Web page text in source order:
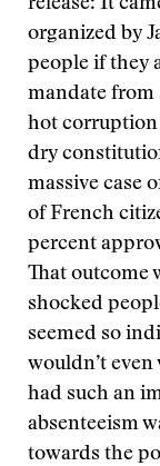
release: It
organized by
people if they
mandate from
hot corruption
dry
massive case
of French
percent
That outcome
shocked
seemed so
wouldn’t even
had such an
absenteeism
towards the